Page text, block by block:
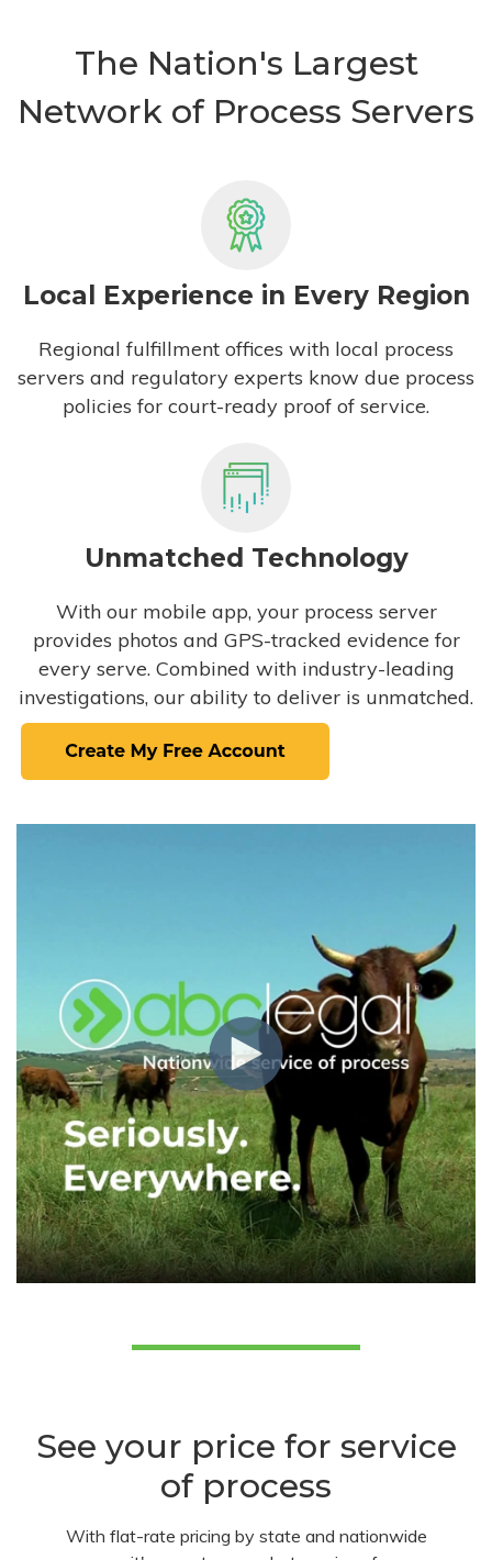
The Nation's Largest
Network of Process Servers
Local Experience in Every Region
Regional fulfillment offices with local process
servers and regulatory experts know due process
policies for court-ready proof of service.
Unmatched Technology
With our mobile app, your process server
provides photos and GPS-tracked evidence for
every serve. Combined with industry-leading
investigations, our ability to deliver is unmatched.
See your price for service
of process
With flat-rate pricing by state and nationwide